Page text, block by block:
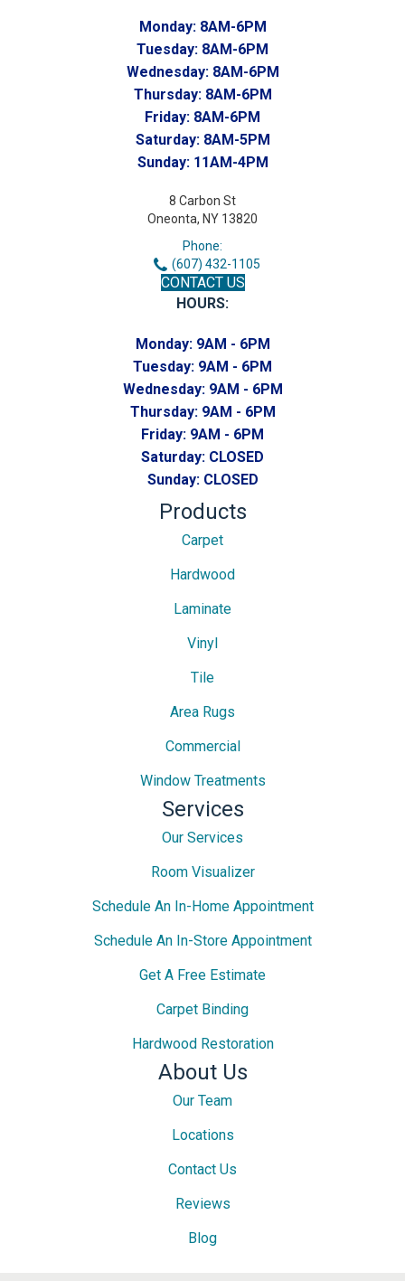
Monday: 8AM-6PM
Tuesday: 8AM-6PM
Wednesday: 8AM-6PM
Thursday: 8AM-6PM
Friday: 8AM-6PM
Saturday: 8AM-5PM
Sunday: 11AM-4PM
8 Carbon St
Oneonta, NY 13820
Phone:
(607) 432-1105
CONTACT US
HOURS:
Monday: 9AM - 6PM
Tuesday: 9AM - 6PM
Wednesday: 9AM - 6PM
Thursday: 9AM - 6PM
Friday: 9AM - 6PM
Saturday: CLOSED
Sunday: CLOSED
Products
Carpet
Hardwood
Laminate
Vinyl
Tile
Area Rugs
Commercial
Window Treatments
Services
Our Services
Room Visualizer
Schedule An In-Home Appointment
Schedule An In-Store Appointment
Get A Free Estimate
Carpet Binding
Hardwood Restoration
About Us
Our Team
Locations
Contact Us
Reviews
Blog